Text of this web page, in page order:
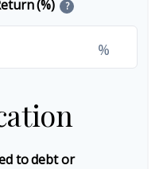
(%) ?
%
to debt or